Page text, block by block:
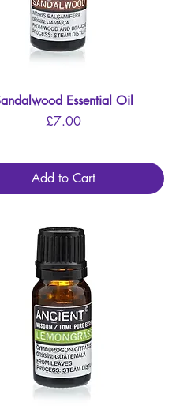
Quick ViewEssential Oil
Price
£7.00
Add to Cart